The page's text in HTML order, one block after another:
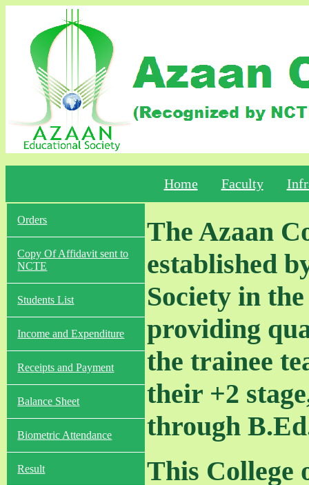
Home Faculty
Orders
Copy Of Affidavit sent to
NCTE
Students List
Income and Expenditure
Receipts and Payment
Balance Sheet
Biometric Attendance
Result
The Azaan
established
Society in
providing
the trainee
their +2
through
This College